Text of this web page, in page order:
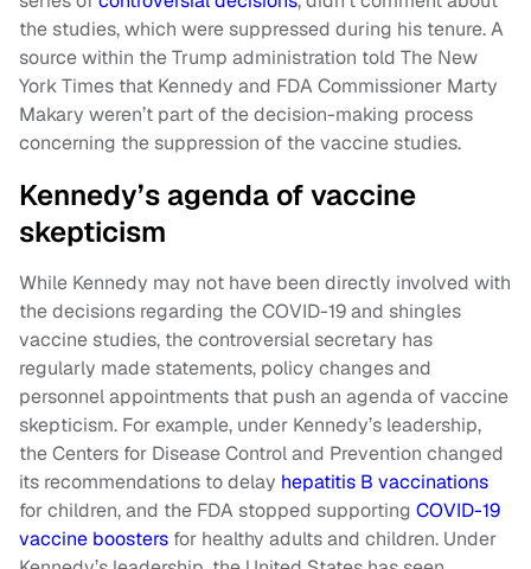
the studies, which were suppressed during his tenure. A
source within the Trump administration told The New
York Times that Kennedy and FDA Commissioner Marty
Makary weren’t part of the decision-making process
concerning the suppression of the vaccine studies.
Kennedy’s agenda of vaccine
skepticism
While Kennedy may not have been directly involved with
the decisions regarding the COVID-19 and shingles
vaccine studies, the controversial secretary has
regularly made statements, policy changes and
personnel appointments that push an agenda of vaccine
skepticism. For example, under Kennedy’s leadership,
the Centers for Disease Control and Prevention changed
its recommendations to delay hepatitis B vaccinations
for children, and the FDA stopped supporting COVID-19
vaccine boosters for healthy adults and children. Under